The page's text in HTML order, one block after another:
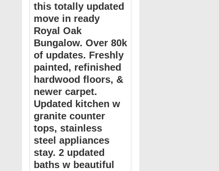
this totally updated
move in ready
Royal Oak
Bungalow. Over 80k
of updates. Freshly
painted, refinished
hardwood floors, &
newer carpet.
Updated kitchen w
granite counter
tops, stainless
steel appliances
stay. 2 updated
baths w beautiful